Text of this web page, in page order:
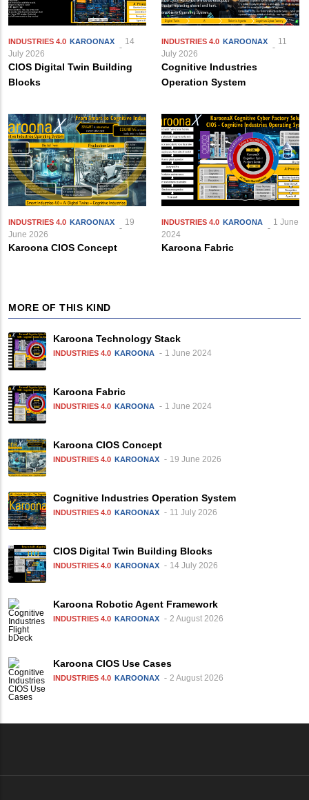
INDUSTRIES 4.0 KAROONAX
14
July 2026
CIOS Digital Twin Building
Blocks
INDUSTRIES 4.0 KAROONAX
11
July 2026
Cognitive Industries
Operation System
INDUSTRIES 4.0 KAROONAX
19
June 2026
Karoona CIOS Concept
INDUSTRIES 4.0 KAROONA
1 June
2024
Karoona Fabric
MORE OF THIS KIND
Karoona Technology Stack
INDUSTRIES 4.0 KAROONA 1 June 2024
Karoona Fabric
INDUSTRIES 4.0 KAROONA 1 June 2024
Karoona CIOS Concept
INDUSTRIES 4.0 KAROONAX 19 June 2026
Cognitive Industries Operation System
INDUSTRIES 4.0 KAROONAX 11 July 2026
CIOS Digital Twin Building Blocks
INDUSTRIES 4.0 KAROONAX 14 July 2026
Karoona Robotic Agent Framework
INDUSTRIES 4.0 KAROONAX 2 August 2026
Karoona CIOS Use Cases
INDUSTRIES 4.0 KAROONAX 2 August 2026